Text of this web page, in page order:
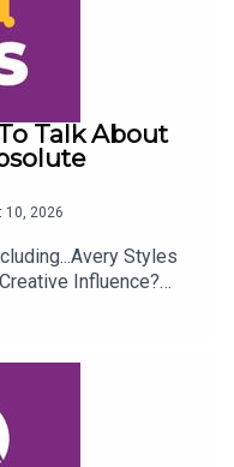
Talk About
10, 2026
Styles
Influence?
Is The Funniest
us on